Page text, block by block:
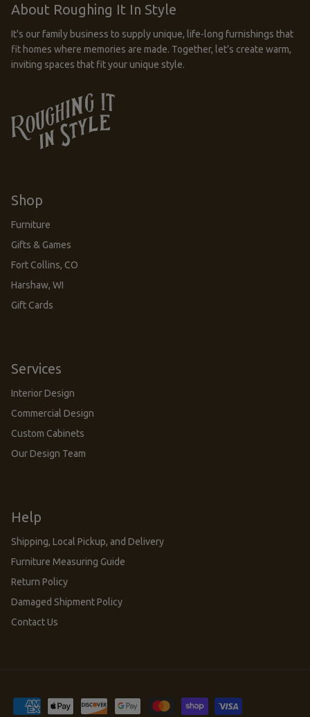
About Roughing It In Style
It's our family business to supply unique, life-long furnishings that
fit homes where memories are made. Together, let’s create warm,
inviting spaces that fit your unique style.
Shop
Furniture
Gifts & Games
Fort Collins, CO
Harshaw, WI
Gift Cards
Services
Interior Design
Commercial Design
Custom Cabinets
Our Design Team
Help
Shipping, Local Pickup, and Delivery
Furniture Measuring Guide
Return Policy
Damaged Shipment Policy
Contact Us